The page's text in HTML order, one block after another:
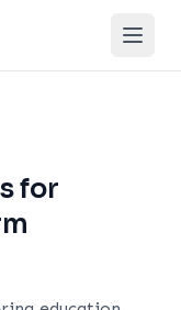
Open
for